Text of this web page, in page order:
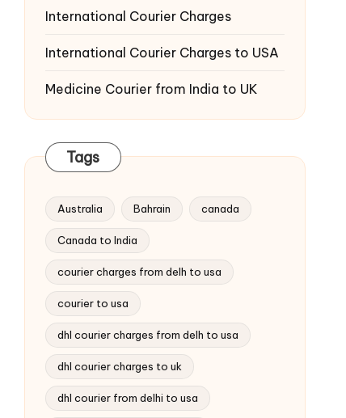
International Courier Charges
International Courier Charges to USA
Medicine Courier from India to UK
Tags
Australia Bahrain canada
Canada to India
courier charges from delh to usa
courier to usa
dhl courier charges from delh to usa
dhl courier charges to uk
dhl courier from delhi to usa